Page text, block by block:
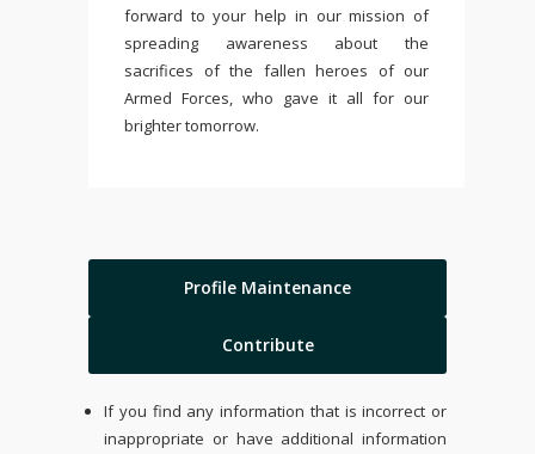
forward to your help in our mission of
spreading awareness about the
sacrifices of the fallen heroes of our
Armed Forces, who gave it all for our
brighter tomorrow.
Profile Maintenance
Contribute
If you find any information that is incorrect or
inappropriate or have additional information